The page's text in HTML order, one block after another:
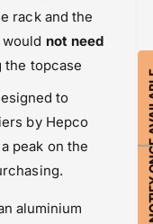
rack and the
not need
the topcase
to
by Hepco
peak on the
aluminium